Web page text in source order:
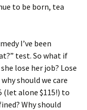
to be born, tea
I’ve been
test. So what if
lose her job? Lose
should we care
(let alone $115!) to
Why should